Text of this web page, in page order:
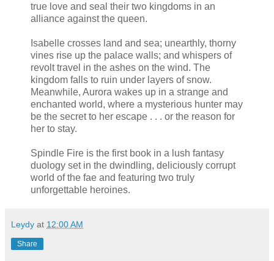
true love and seal their two kingdoms in an
alliance against the queen.
Isabelle crosses land and sea; unearthly, thorny
vines rise up the palace walls; and whispers of
revolt travel in the ashes on the wind. The
kingdom falls to ruin under layers of snow.
Meanwhile, Aurora wakes up in a strange and
enchanted world, where a mysterious hunter may
be the secret to her escape . . . or the reason for
her to stay.
Spindle Fire is the first book in a lush fantasy
duology set in the dwindling, deliciously corrupt
world of the fae and featuring two truly
unforgettable heroines.
Leydy at 12:00 AM
Share